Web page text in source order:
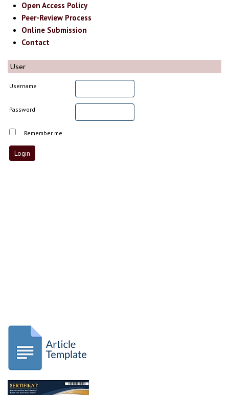
Open Access Policy
Peer-Review Process
Online Submission
Contact
User
Username
Password
Remember me